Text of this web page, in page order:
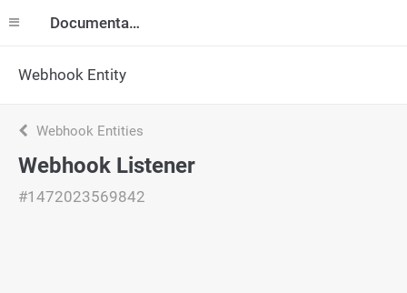
Documentation
Webhook Entity
Webhook Entities
Webhook Listener
#1472023569842